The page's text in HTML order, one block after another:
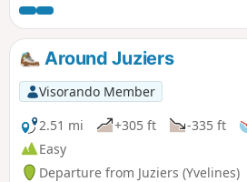
woodland trails, discover beautiful
viewpoints and stroll along the
your return.
Around Juziers
Visorando Member
2.51 mi
+305 ft -335 ft
Easy
Departure from Juziers (Yvelines)